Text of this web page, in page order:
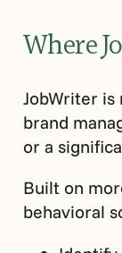
Where
JobWriter is
brand
or a
Built on
behavioral